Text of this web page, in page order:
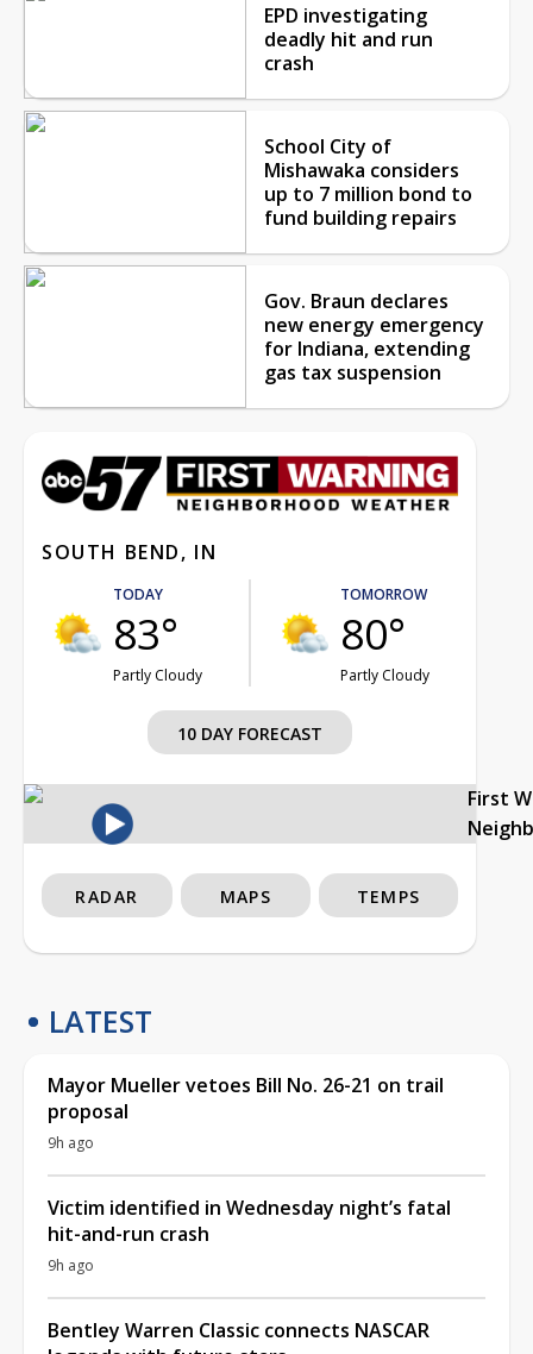
EPD investigating
deadly hit and run
crash
School City of
Mishawaka considers
up to 7 million bond to
fund building repairs
Gov. Braun declares
new energy emergency
for Indiana, extending
gas tax suspension
SOUTH BEND, IN
TODAY
83°
Partly Cloudy
TOMORROW
80°
Partly Cloudy
10 DAY FORECAST
First
RADAR MAPS TEMPS
LATEST
Mayor Mueller vetoes Bill No. 26-21 on trail
proposal
9h ago
Victim identified in Wednesday night’s fatal
hit-and-run crash
9h ago
Bentley Warren Classic connects NASCAR